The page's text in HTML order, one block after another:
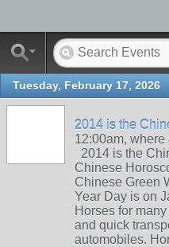
Tuesday, February 17, 2026
2014 is the
12:00am,
2014 is the
Chinese
Chinese Green
Year Day is on
Horses for
and quick
automobiles.